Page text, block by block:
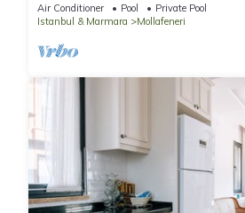
Air Conditioner Pool
Private Pool
Istanbul & Marmara
Mollafeneri